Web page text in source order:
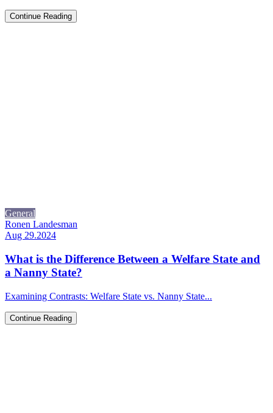
Continue Reading
General
Ronen Landesman
Aug 29.2024
What is the Difference Between a Welfare State and
a Nanny State?
Examining Contrasts: Welfare State vs. Nanny State...
Continue Reading